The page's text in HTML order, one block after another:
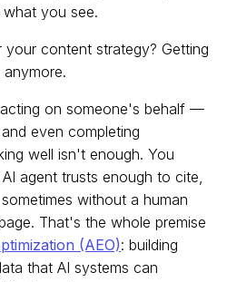
what you see.
content strategy? Getting
on someone's behalf —
even completing
well isn't enough. You
agent trusts enough to cite,
without a human
That's the whole premise
(AEO): building
that AI systems can